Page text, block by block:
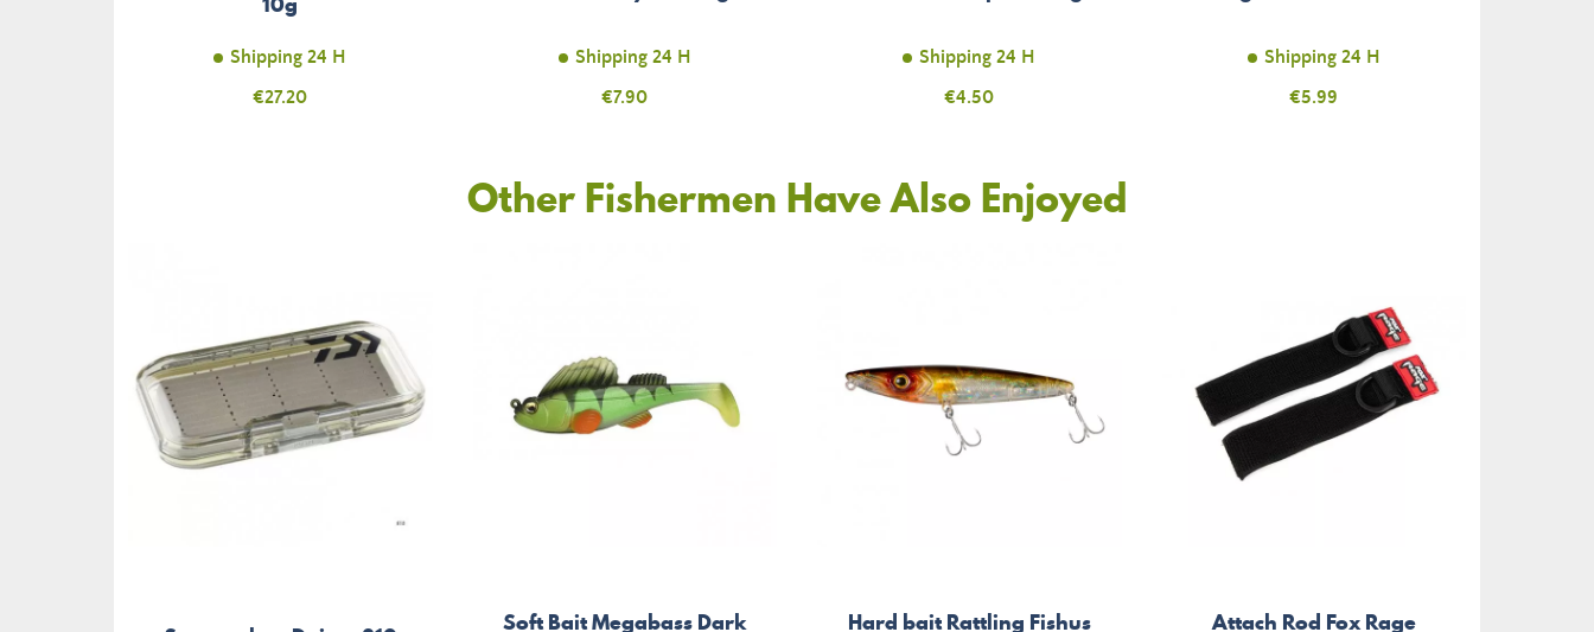
Shipping 24 H
Price
€27.20
Shipping 24 H
Price
€7.90
Shipping 24 H
Price
€4.50
Shipping 24 H
Price
€5.99
Other Fishermen Have Also Enjoyed
Soft Bait Megabass Dark Hard bait Rattling Fishus Attach Rod Fox Rage